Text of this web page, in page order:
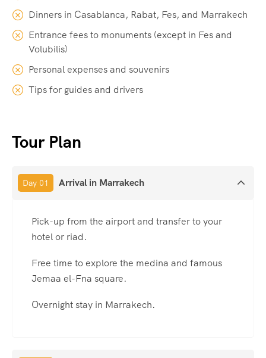
Dinners in Casablanca, Rabat, Fes, and Marrakech
Entrance fees to monuments (except in Fes and
Volubilis)
Personal expenses and souvenirs
Tips for guides and drivers
Tour Plan
Day 01 Arrival in Marrakech
Pick-up from the airport and transfer to your
hotel or riad.
Free time to explore the medina and famous
Jemaa el-Fna square.
Overnight stay in Marrakech.